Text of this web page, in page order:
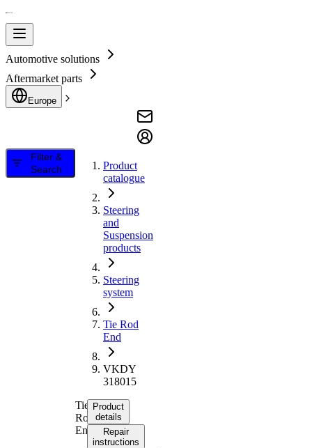
Automotive solutions
Aftermarket parts
Europe
Filter &
Search
Product
catalogue
Steering
and
Suspension
products
Steering
system
Tie Rod
End
VKDY
318015
Tie
Rod
End
Product
details
Repair
instructions